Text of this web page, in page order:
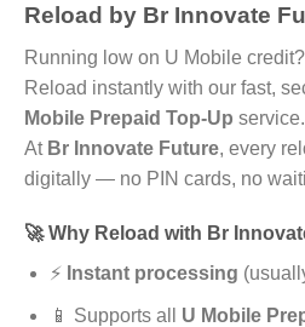
Reload by Br Innovate
Running low on U Mobile credit?
Reload instantly with our fast,
Mobile Prepaid Top-Up service.
At Br Innovate Future, every
digitally — no PIN cards, no
🚀 Why Reload with Br
⚡ Instant processing
📱 Supports all U Mobile